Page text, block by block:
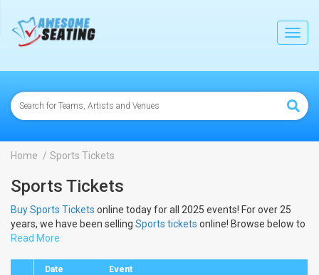
Home Sports Tickets
Sports Tickets
Buy Sports Tickets online today for all 2025 events! For over 25
years, we have been selling Sports tickets online! Browse below to
view the dates and schedule to buy 2025
Read More
Date Event